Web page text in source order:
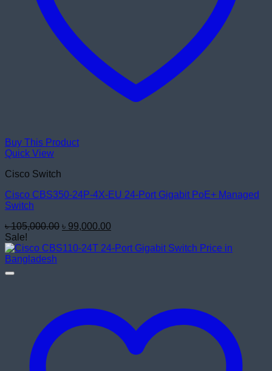
Buy This Product
Quick View
Cisco Switch
Cisco CBS350-24P-4X-EU 24-Port Gigabit PoE+ Managed
Switch
৳105,000.00 Original
was:
৳ 99,000.00
is:
Sale!